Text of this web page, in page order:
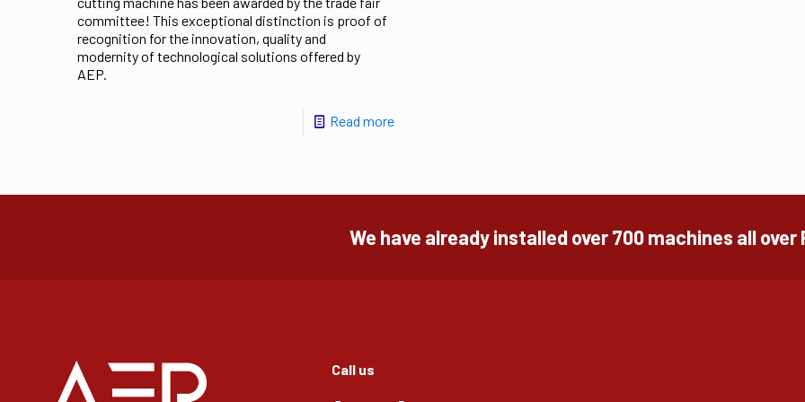
committee! This exceptional distinction is proof of
recognition for the innovation, quality and
modernity of technological solutions offered by
AEP.
Read more
We have already installed over 700 machines all over
Call us